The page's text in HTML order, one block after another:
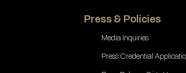
Press & Policies
Media Inquiries
Press Credential